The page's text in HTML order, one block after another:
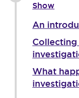
Show
An
What